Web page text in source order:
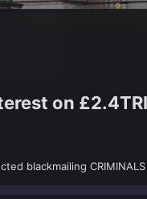
on
blackmailing